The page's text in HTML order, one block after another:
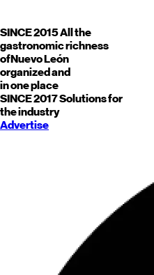
SINCE 2015All the
gastronomic richness
ofNuevo León
organized and
in one place
SINCE 2017Solutions for
the industry
Advertise